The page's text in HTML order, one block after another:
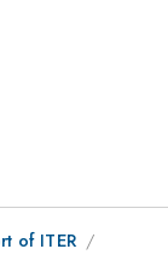
of ITER